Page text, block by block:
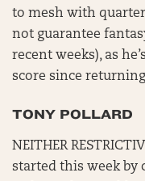
to mesh with
not guarantee
recent weeks), as
score since
TONY POLLARD
NEITHER
started this week by